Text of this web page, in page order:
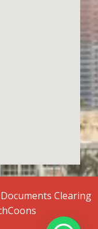
Clearing